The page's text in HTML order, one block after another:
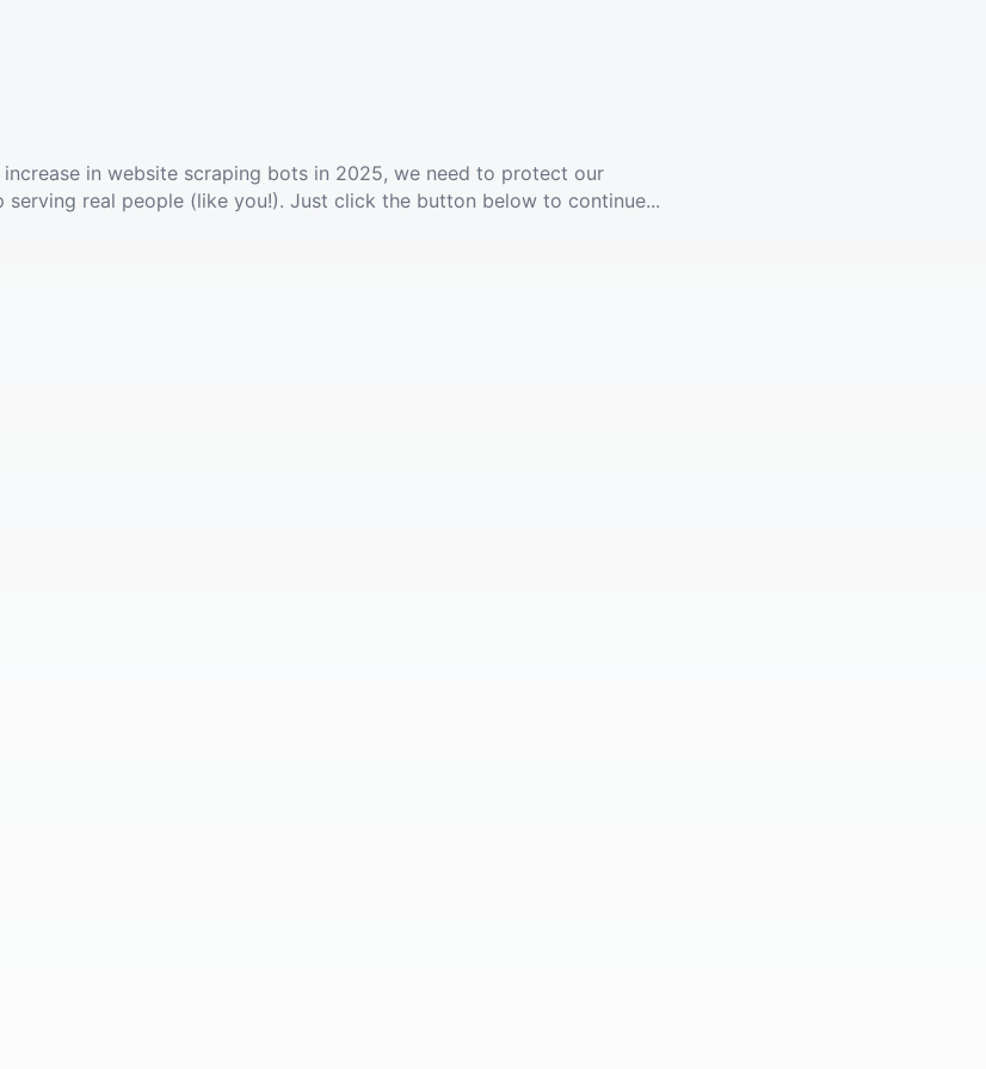
in website scraping bots in 2025, we need to protect our
serving real people (like you!). Just click the button below to continue...